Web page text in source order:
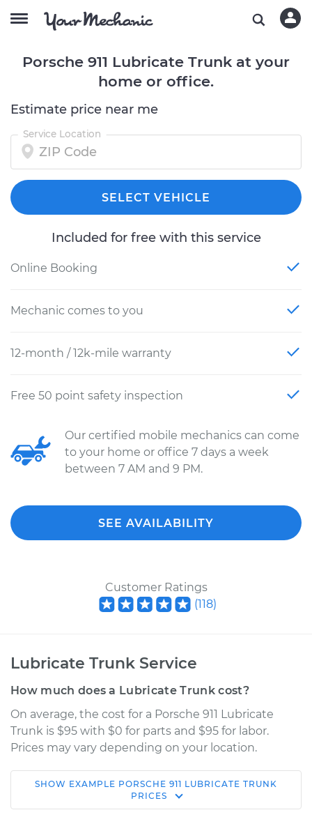
Porsche 911 Lubricate Trunk at your
home or office.
Estimate price near me
Service Location
SELECT VEHICLE
Included for free with this service
Online Booking
Mechanic comes to you
12-month / 12k-mile warranty
Free 50 point safety inspection
Our certified mobile mechanics can come
to your home or office 7 days a week
between 7 AM and 9 PM.
SEE AVAILABILITY
Customer Ratings
(118)
Lubricate Trunk Service
How much does a Lubricate Trunk cost?
On average, the cost for a Porsche 911 Lubricate
Trunk is $95 with $0 for parts and $95 for labor.
Prices may vary depending on your location.
H6-3.2L
SHOW EXAMPLE PORSCHE 911 LUBRICATE TRUNK
PRICES